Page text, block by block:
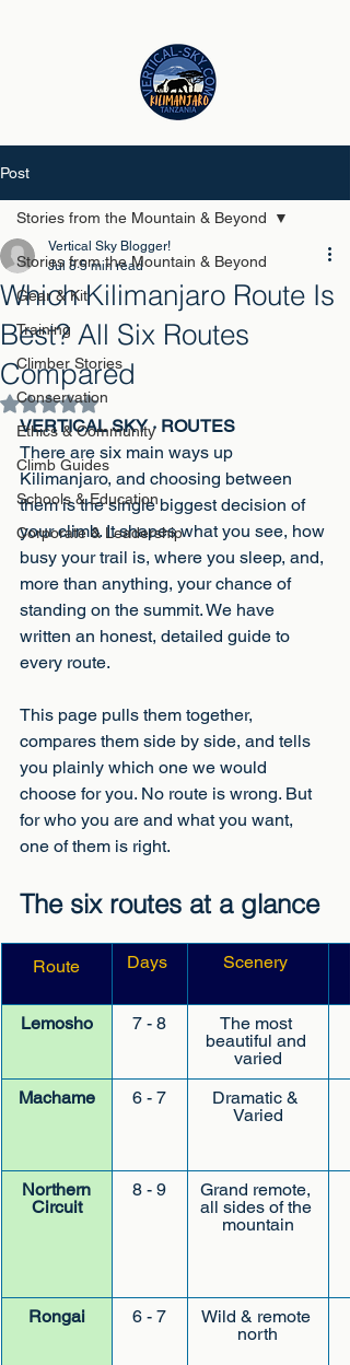
Post
Stories from the Mountain & Beyond
Gear & Kit
Training
Climber Stories
Conservation
Ethics & Community
Climb Guides
Schools & Education
Corporate & Leadership
Stories from the Mountain & Beyond
Which Kilimanjaro Route Is
Best? All Six Routes
Compared
Vertical Sky Blogger!
Jul 8 5 min read
Rated NaN out of 5 stars.
VERTICAL SKY · ROUTES
There are six main ways up
Kilimanjaro, and choosing between
them is the single biggest decision of
your climb. It shapes what you see, how
busy your trail is, where you sleep, and,
more than anything, your chance of
standing on the summit. We have
written an honest, detailed guide to
every route.
This page pulls them together,
compares them side by side, and tells
you plainly which one we would
choose for you. No route is wrong. But
for who you are and what you want,
one of them is right.
The six routes at a glance
Route Days Scenery
Lemosho 7 - 8
The most
beautiful and
varied
Machame 6 - 7
Dramatic &
Varied
Northern
Circuit
8 - 9
Grand remote,
all sides of the
mountain
Rongai 6 - 7
Wild & remote
north